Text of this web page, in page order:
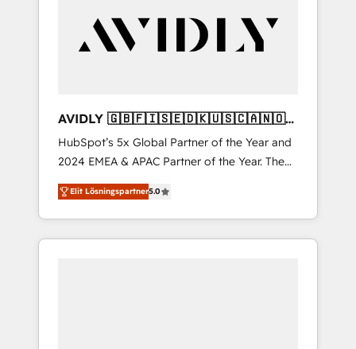
AVIDLY 🇬🇧🇫🇮🇸🇪🇩🇰🇺🇸🇨🇦🇳🇴
🇩🇪🇦🇺🇳🇿
HubSpot’s 5x Global Partner of the Year and
2024 EMEA & APAC Partner of the Year. The
world’s most experienced and fully
accredited HubSpot Solutions Partner. 🚀
With 2,750+ HubSpot projects delivered and
370+ specialists across EMEA, APAC and NAM,
Elit Lösningspartner5.0